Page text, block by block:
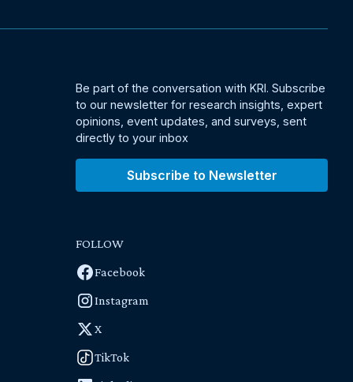
Be part of the conversation with KRI. Subscribe
to our newsletter for research insights, expert
opinions, event updates, and surveys, sent
directly to your inbox
Subscribe to Newsletter
FOLLOW
Facebook
Instagram
X
TikTok